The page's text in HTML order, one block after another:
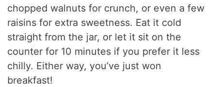
chopped walnuts for crunch, or even a few
raisins for extra sweetness. Eat it cold
straight from the jar, or let it sit on the
counter for 10 minutes if you prefer it less
chilly. Either way, you’ve just won
breakfast!